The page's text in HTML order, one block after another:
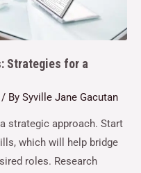
Strategies for a
/ By Syville Jane Gacutan
strategic approach. Start
which will help bridge
roles. Research